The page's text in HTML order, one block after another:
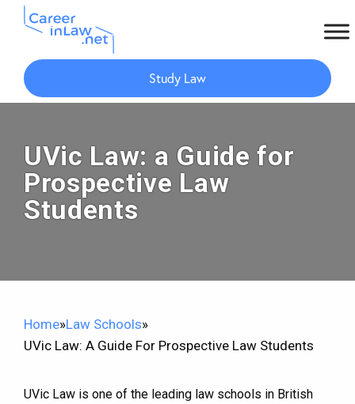
Skip
main
Skip
primary
Study Law
UVic Law: a Guide for
Prospective Law
Students​
Home»Law Schools»
UVic Law: A Guide For Prospective Law Students​
UVic Law is one of the leading law schools in British